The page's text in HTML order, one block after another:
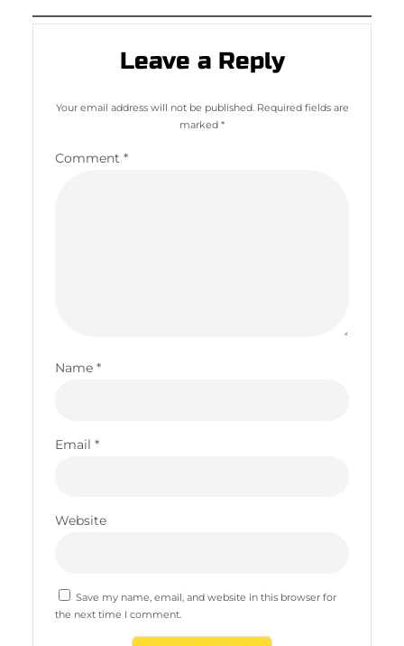
Leave a Reply
Your email address will not be published. Required fields are
marked *
Comment *
Name *
Email *
Website
Save my name, email, and website in this browser for
the next time I comment.